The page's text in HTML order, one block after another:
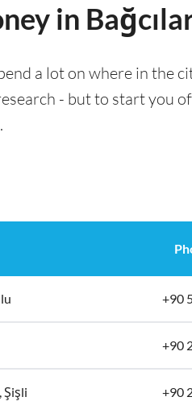
in
a lot on where in the
- but to start you
+90
+90
Şişli +90